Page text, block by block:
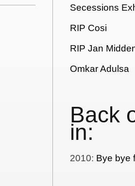
Secessions
RIP Cosi
RIP Jan
Omkar Adulsa
Back
in:
2010: Bye bye